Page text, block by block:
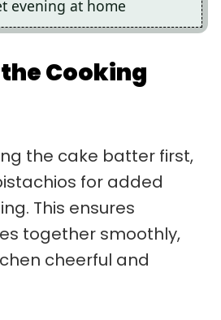
evening at home
Cooking
the cake batter first,
for added
This ensures
together smoothly,
cheerful and